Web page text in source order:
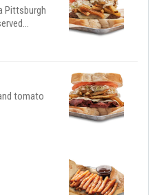
Pittsburgh
tomato